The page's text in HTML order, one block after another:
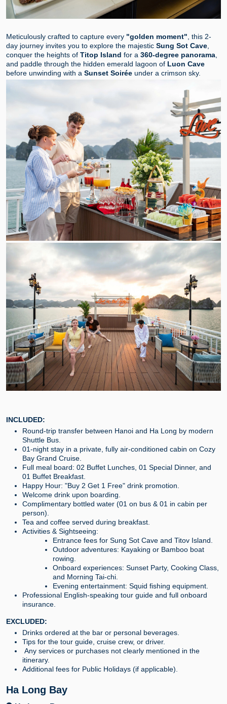
Meticulously crafted to capture every "golden moment", this 2-
day journey invites you to explore the majestic Sung Sot Cave,
conquer the heights of Titop Island for a 360-degree panorama,
and paddle through the hidden emerald lagoon of Luon Cave
before unwinding with a Sunset Soirée under a crimson sky.
INCLUDED:
Round-trip transfer between Hanoi and Ha Long by modern
Shuttle Bus.
01-night stay in a private, fully air-conditioned cabin on Cozy
Bay Grand Cruise.
Full meal board: 02 Buffet Lunches, 01 Special Dinner, and
01 Buffet Breakfast.
Happy Hour: "Buy 2 Get 1 Free" drink promotion.
Welcome drink upon boarding.
Complimentary bottled water (01 on bus & 01 in cabin per
person).
Tea and coffee served during breakfast.
Activities & Sightseeing:
Entrance fees for Sung Sot Cave and Titov Island.
Outdoor adventures: Kayaking or Bamboo boat
rowing.
Onboard experiences: Sunset Party, Cooking Class,
and Morning Tai-chi.
Evening entertainment: Squid fishing equipment.
Professional English-speaking tour guide and full onboard
insurance.
EXCLUDED:
Drinks ordered at the bar or personal beverages.
Tips for the tour guide, cruise crew, or driver.
Any services or purchases not clearly mentioned in the
itinerary.
Additional fees for Public Holidays (if applicable).
Ha Long Bay